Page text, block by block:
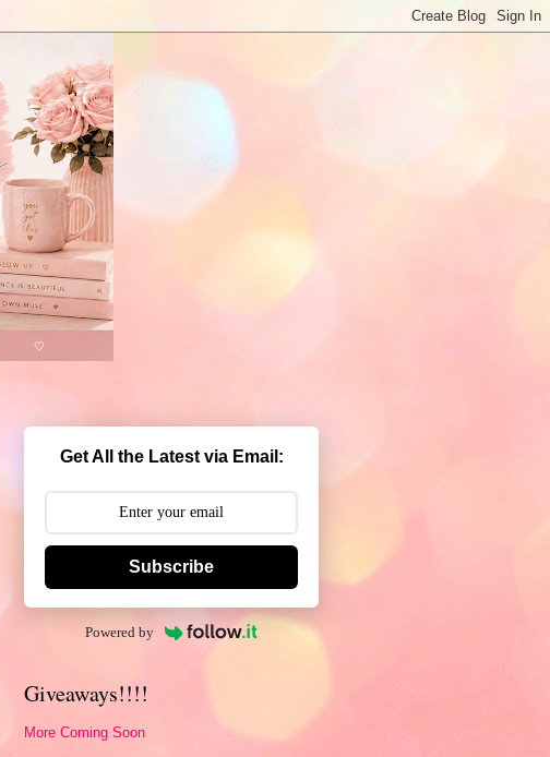
Get All the Latest via Email:
Subscribe
Powered by
Giveaways!!!!
More Coming Soon